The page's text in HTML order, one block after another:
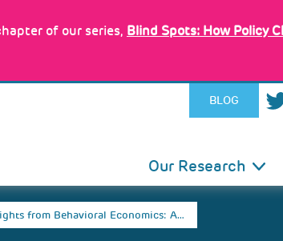
of our series, Blind Spots: How Policy
BLOG
Our Research
from Behavioral Economics: A…